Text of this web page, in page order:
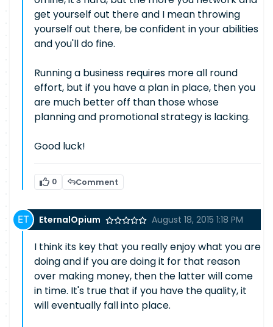
get yourself out there and I mean throwing
yourself out there, be confident in your abilities
and you'll do fine.
Running a business requires more all round
effort, but if you have a plan in place, then you
are much better off than those whose
planning and promotional strategy is lacking.
Good luck!
0 Comment
EternalOpium August 18, 2015 1:18 PM
I think its key that you really enjoy what you are
doing and if you are doing it for that reason
over making money, then the latter will come
in time. It's true that if you have the quality, it
will eventually fall into place.